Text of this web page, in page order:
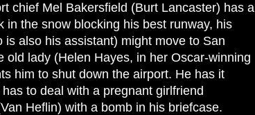
chief Mel Bakersfield (Burt Lancaster) has a
in the snow blocking his best runway, his
also his assistant) might move to San
lady (Helen Hayes, in her Oscar-winning
him to shut down the airport. He has it
to deal with a pregnant girlfriend
Heflin) with a bomb in his briefcase.